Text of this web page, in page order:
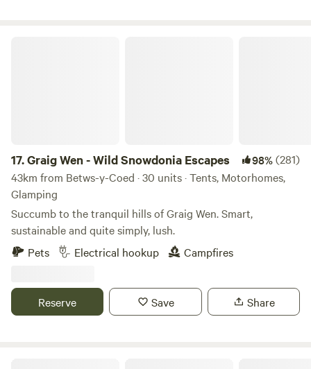
17.Graig Wen - Wild Snowdonia Escapes 98%(281)
43km from Betws-y-Coed · 30 units · Tents, Motorhomes,
Glamping
Succumb to the tranquil hills of Graig Wen. Smart,
sustainable and quite simply, lush.
Pets
Electrical hookup Campfires
Reserve Save Share